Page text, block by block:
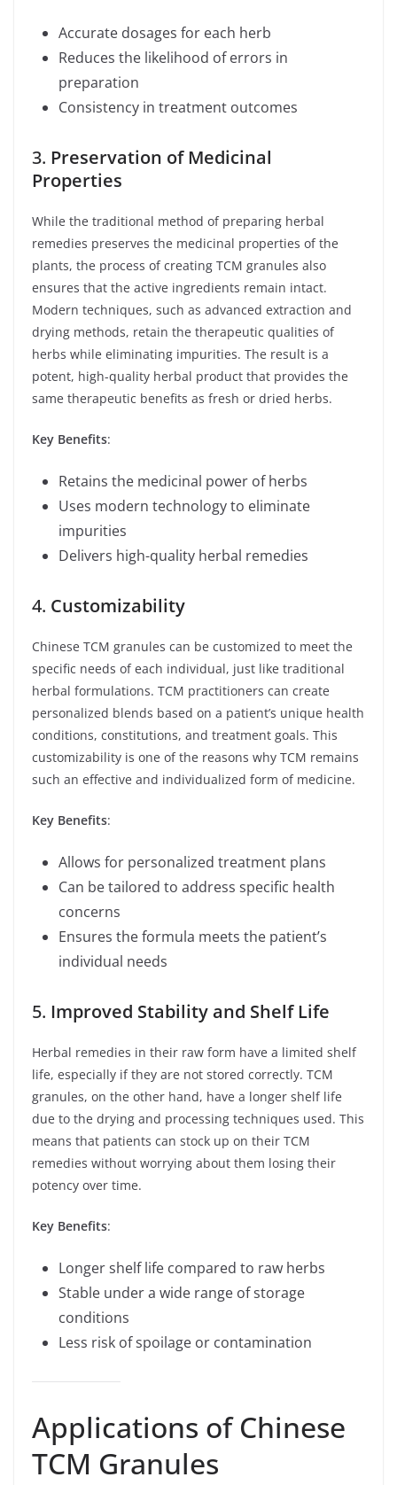
Accurate dosages for each herb
Reduces the likelihood of errors in
preparation
Consistency in treatment outcomes
3. Preservation of Medicinal
Properties
While the traditional method of preparing herbal
remedies preserves the medicinal properties of the
plants, the process of creating TCM granules also
ensures that the active ingredients remain intact.
Modern techniques, such as advanced extraction and
drying methods, retain the therapeutic qualities of
herbs while eliminating impurities. The result is a
potent, high-quality herbal product that provides the
same therapeutic benefits as fresh or dried herbs.
Key Benefits:
Retains the medicinal power of herbs
Uses modern technology to eliminate
impurities
Delivers high-quality herbal remedies
4. Customizability
Chinese TCM granules can be customized to meet the
specific needs of each individual, just like traditional
herbal formulations. TCM practitioners can create
personalized blends based on a patient’s unique health
conditions, constitutions, and treatment goals. This
customizability is one of the reasons why TCM remains
such an effective and individualized form of medicine.
Key Benefits:
Allows for personalized treatment plans
Can be tailored to address specific health
concerns
Ensures the formula meets the patient’s
individual needs
5. Improved Stability and Shelf Life
Herbal remedies in their raw form have a limited shelf
life, especially if they are not stored correctly. TCM
granules, on the other hand, have a longer shelf life
due to the drying and processing techniques used. This
means that patients can stock up on their TCM
remedies without worrying about them losing their
potency over time.
Key Benefits:
Longer shelf life compared to raw herbs
Stable under a wide range of storage
conditions
Less risk of spoilage or contamination
Applications of Chinese
TCM Granules